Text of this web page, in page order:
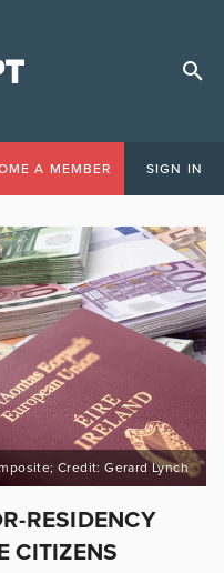
A MEMBER SIGN IN
Credit: Gerard Lynch
RESIDENCY
CITIZENS